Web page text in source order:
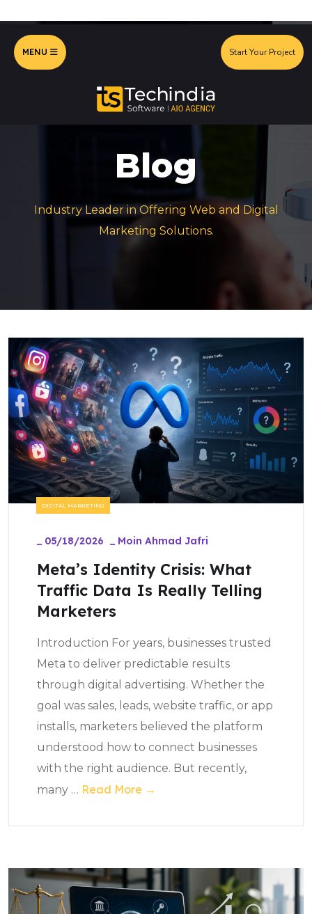
MENU Start Your Project
Blog
Industry Leader in Offering Web and Digital
Marketing Solutions.
DIGITAL MARKETING
_ 05/18/2026 _ Moin Ahmad Jafri
Meta’s Identity Crisis: What
Traffic Data Is Really Telling
Marketers
Introduction For years, businesses trusted
Meta to deliver predictable results
through digital advertising. Whether the
goal was sales, leads, website traffic, or app
installs, marketers believed the platform
understood how to connect businesses
with the right audience. But recently,
many … Read More →